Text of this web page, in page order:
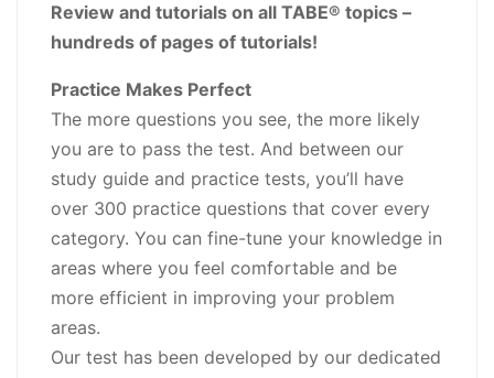
Review and tutorials on all TABE® topics –
hundreds of pages of tutorials!
Practice Makes Perfect
The more questions you see, the more likely
you are to pass the test. And between our
study guide and practice tests, you’ll have
over 300 practice questions that cover every
category. You can fine-tune your knowledge in
areas where you feel comfortable and be
more efficient in improving your problem
areas.
Our test has been developed by our dedicated